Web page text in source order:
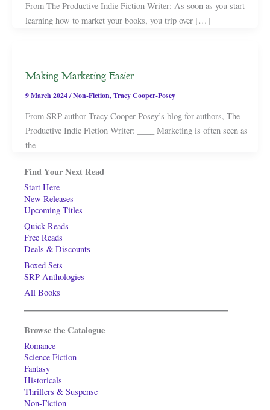
From The Productive Indie Fiction Writer: As soon as you start
learning how to market your books, you trip over […]
Making Marketing Easier
9 March 2024/Non-Fiction,Tracy Cooper-Posey
From SRP author Tracy Cooper-Posey’s blog for authors, The
Productive Indie Fiction Writer: ____ Marketing is often seen as
the
Find Your Next Read
Start Here
New Releases
Upcoming Titles
Quick Reads
Free Reads
Deals & Discounts
Boxed Sets
SRP Anthologies
All Books
Browse the Catalogue
Romance
Science Fiction
Fantasy
Historicals
Thrillers & Suspense
Non-Fiction